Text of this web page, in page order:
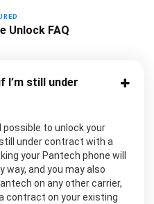
Unlock FAQ
I’m still under
to unlock your
under contract with a
your Pantech phone will
and you may also
on any other carrier,
contract on your existing